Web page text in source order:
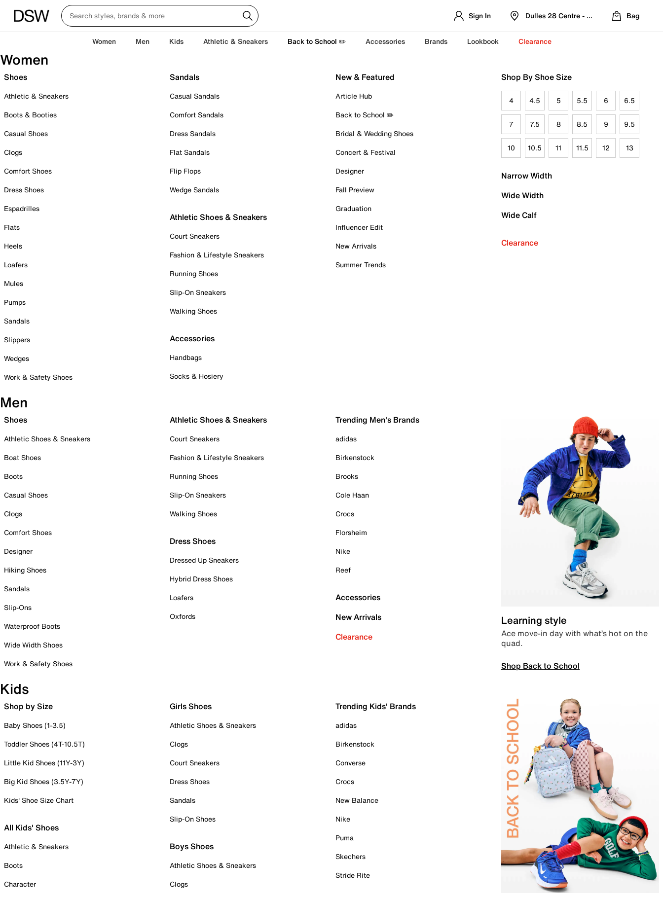
Sign In Dulles 28 Centre - Refreshed Location
Bag
Women Men Kids Athletic & Sneakers Back to School ✏️ Accessories Brands Lookbook Clearance
Women
Shoes
Athletic & Sneakers
Boots & Booties
Casual Shoes
Clogs
Comfort Shoes
Dress Shoes
Espadrilles
Flats
Heels
Loafers
Mules
Pumps
Sandals
Slippers
Wedges
Work & Safety Shoes
Sandals
Casual Sandals
Comfort Sandals
Dress Sandals
Flat Sandals
Flip Flops
Wedge Sandals
Athletic Shoes & Sneakers
Court Sneakers
Fashion & Lifestyle Sneakers
Running Shoes
Slip-On Sneakers
Walking Shoes
Accessories
Handbags
Socks & Hosiery
New & Featured
Article Hub
Back to School ✏️
Bridal & Wedding Shoes
Concert & Festival
Designer
Fall Preview
Graduation
Influencer Edit
New Arrivals
Summer Trends
Shop By Shoe Size
4 4.5 5 5.5 6 6.5
7 7.5 8 8.5 9 9.5
10 10.5 11 11.5 12 13
Narrow Width
Wide Width
Wide Calf
Clearance
Men
Shoes
Athletic Shoes & Sneakers
Boat Shoes
Boots
Casual Shoes
Clogs
Comfort Shoes
Designer
Hiking Shoes
Sandals
Slip-Ons
Waterproof Boots
Wide Width Shoes
Work & Safety Shoes
Athletic Shoes & Sneakers
Court Sneakers
Fashion & Lifestyle Sneakers
Running Shoes
Slip-On Sneakers
Walking Shoes
Dress Shoes
Dressed Up Sneakers
Hybrid Dress Shoes
Loafers
Oxfords
Trending Men's Brands
adidas
Birkenstock
Brooks
Cole Haan
Crocs
Florsheim
Nike
Reef
Accessories
New Arrivals
Clearance
Learning style
Ace move-in day with what’s hot on the
quad.
Shop Back to School
Kids
Shop by Size
Baby Shoes (1-3.5)
Toddler Shoes (4T-10.5T)
Little Kid Shoes (11Y-3Y)
Big Kid Shoes (3.5Y-7Y)
Kids' Shoe Size Chart
All Kids' Shoes
Athletic & Sneakers
Boots
Character
Girls Shoes
Athletic Shoes & Sneakers
Clogs
Court Sneakers
Dress Shoes
Sandals
Slip-On Shoes
Boys Shoes
Athletic Shoes & Sneakers
Clogs
Trending Kids' Brands
adidas
Birkenstock
Converse
Crocs
New Balance
Nike
Puma
Skechers
Stride Rite